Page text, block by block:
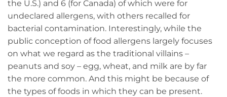
the U.S.) and 6 (for Canada) of which were for
undeclared allergens, with others recalled for
bacterial contamination. Interestingly, while the
public conception of food allergens largely focuses
on what we regard as the traditional villains –
peanuts and soy – egg, wheat, and milk are by far
the more common. And this might be because of
the types of foods in which they can be present.